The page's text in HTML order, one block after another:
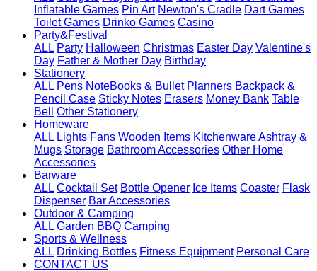
Inflatable Games Pin Art Newton's Cradle Dart Games
Toilet Games Drinko Games Casino
Party&Festival
ALL Party Halloween Christmas Easter Day Valentine's
Day Father & Mother Day Birthday
Stationery
ALL Pens NoteBooks & Bullet Planners Backpack &
Pencil Case Sticky Notes Erasers Money Bank Table
Bell
Other Stationery
Homeware
ALL Lights Fans Wooden Items KitchenwareAshtray &
Mugs Storage Bathroom Accessories Other Home
Accessories
Barware
ALL Cocktail Set Bottle Opener Ice Items Coaster Flask
Dispenser Bar Accessories
Outdoor & Camping
ALL Garden BBQ Camping
Sports & Wellness
ALL Drinking Bottles Fitness Equipment Personal Care
CONTACT US